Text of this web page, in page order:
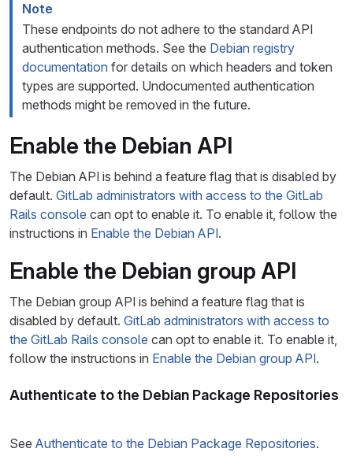
Note
These endpoints do not adhere to the standard API
authentication methods. See the Debian registry
documentation for details on which headers and token
types are supported. Undocumented authentication
methods might be removed in the future.
Enable the Debian API
The Debian API is behind a feature flag that is disabled by
default. GitLab administrators with access to the GitLab
Rails console can opt to enable it. To enable it, follow the
instructions in Enable the Debian API.
Enable the Debian group API
The Debian group API is behind a feature flag that is
disabled by default. GitLab administrators with access to
the GitLab Rails console can opt to enable it. To enable it,
follow the instructions in Enable the Debian group API.
Authenticate to the Debian Package Repositories
See Authenticate to the Debian Package Repositories.